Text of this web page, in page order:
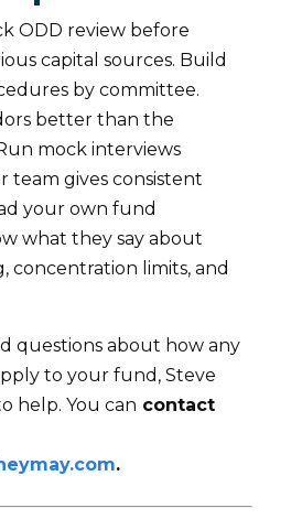
ODD review before
capital sources. Build
by committee.
better than the
mock interviews
team gives consistent
your own fund
what they say about
concentration limits, and
questions about how any
to your fund, Steve
help. You can contact
.